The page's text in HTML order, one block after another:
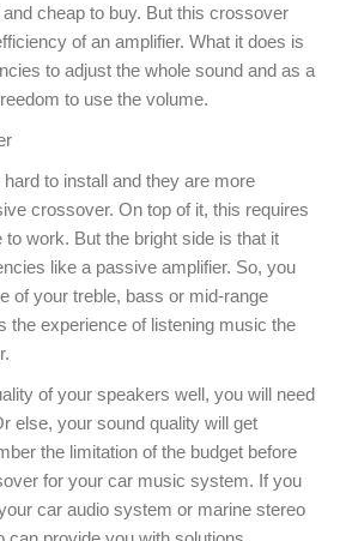
cheap to buy. But this crossover
of an amplifier. What it does is
to adjust the whole sound and as a
to use the volume.
to install and they are more
crossover. On top of it, this requires
work. But the bright side is that it
like a passive amplifier. So, you
of your treble, bass or mid-range
the experience of listening music the
of your speakers well, you will need
else, your sound quality will get
the limitation of the budget before
for your car music system. If you
car audio system or marine stereo